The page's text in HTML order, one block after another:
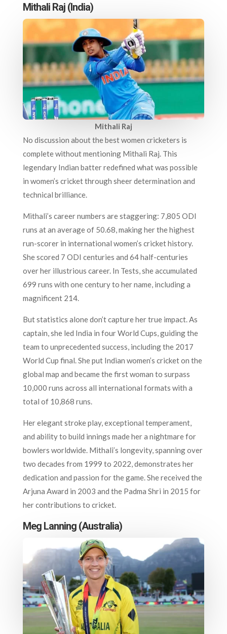
Mithali Raj (India)
Mithali Raj
No discussion about the best women cricketers is
complete without mentioning Mithali Raj. This
legendary Indian batter redefined what was possible
in women’s cricket through sheer determination and
technical brilliance.
Mithali’s career numbers are staggering: 7,805 ODI
runs at an average of 50.68, making her the highest
run-scorer in international women’s cricket history.
She scored 7 ODI centuries and 64 half-centuries
over her illustrious career. In Tests, she accumulated
699 runs with one century to her name, including a
magnificent 214.
But statistics alone don’t capture her true impact. As
captain, she led India in four World Cups, guiding the
team to unprecedented success, including the 2017
World Cup final. She put Indian women’s cricket on the
global map and became the first woman to surpass
10,000 runs across all international formats with a
total of 10,868 runs.
Her elegant stroke play, exceptional temperament,
and ability to build innings made her a nightmare for
bowlers worldwide. Mithali’s longevity, spanning over
two decades from 1999 to 2022, demonstrates her
dedication and passion for the game. She received the
Arjuna Award in 2003 and the Padma Shri in 2015 for
her contributions to cricket.
Meg Lanning (Australia)